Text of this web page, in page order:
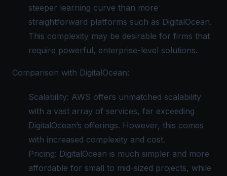
steeper learning curve than more
straightforward platforms such as DigitalOcean.
This complexity may be desirable for firms that
require powerful, enterprise-level solutions.
Comparison with DigitalOcean:
Scalability: AWS offers unmatched scalability
with a vast array of services, far exceeding
DigitalOcean’s offerings. However, this comes
with increased complexity and cost.
Pricing: DigitalOcean is much simpler and more
affordable for small to mid-sized projects, while